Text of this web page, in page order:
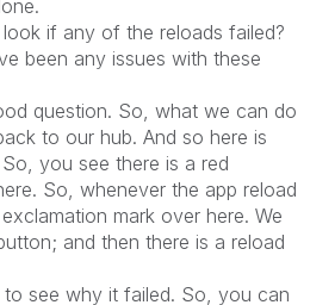
if any of the reloads failed?
been any issues with these
question. So, what we can do
to our hub. And so here is
you see there is a red
So, whenever the app reload
mark over here. We
and then there is a reload
see why it failed. So, you can